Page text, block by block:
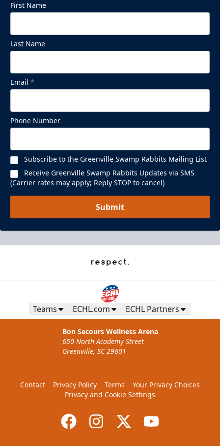
First Name
Last Name
Email *
Phone Number
Subscribe to the Greenville Swamp Rabbits Mailing List
Receive Greenville Swamp Rabbits Updates via SMS
(Carrier rates may apply; Reply STOP to cancel)
Submit
Teams ECHL.com ECHL Partners
Bon Secours Wellness Arena
650 North Academy Street
Greenville, SC 29601
Contact Privacy Policy Terms
Your Privacy Choices
Privacy and Cookie Settings